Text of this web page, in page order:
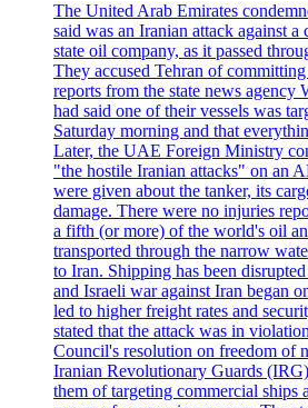
The United Arab Emirates
said was an Iranian attack against a
state oil company, as it passed
They accused Tehran of
reports from the state news
had said one of their vessels was
Saturday morning and that
Later, the UAE Foreign Ministry
"the hostile Iranian attacks" on an
were given about the tanker, its
damage. There were no injuries
a fifth (or more) of the world's oil
transported through the narrow
to Iran. Shipping has been
and Israeli war against Iran began
led to higher freight rates and
stated that the attack was in
Council's resolution on freedom of
Iranian Revolutionary Guards
them of targeting commercial ships